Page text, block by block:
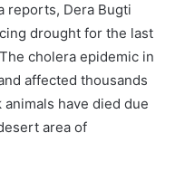
reports, Dera Bugti
drought for the last
cholera epidemic in
affected thousands
have died due
area of